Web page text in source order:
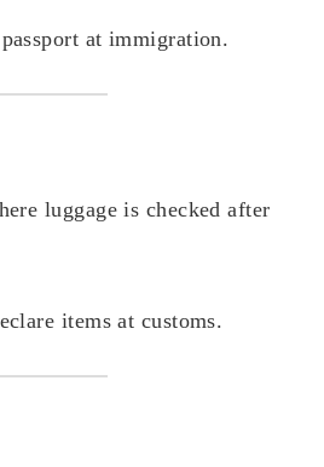
at immigration.
luggage is checked after
items at customs.